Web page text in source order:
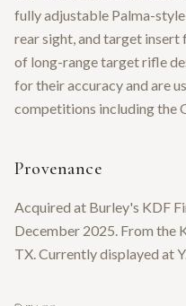
fully adjustable Palma-
rear sight, and target
of long-range target rifle
for their accuracy and are
competitions including the
Provenance
Acquired at Burley's KDF
December 2025. From the
TX. Currently displayed at